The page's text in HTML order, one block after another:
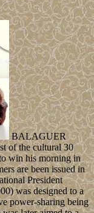
BALAGUER
of the cultural 30
win his morning in
are been issued in
President
was designed to a
power-sharing being